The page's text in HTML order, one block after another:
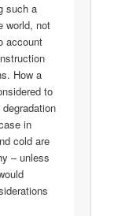
such a
world, not
account
How a
to
in
cold are
– unless